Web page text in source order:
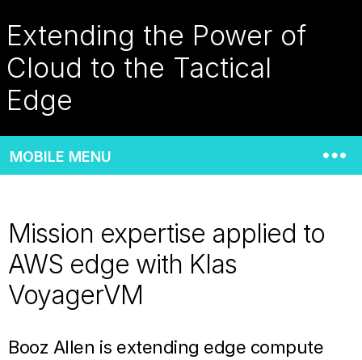
Extending the Power of
Cloud to the Tactical
Edge
MOBILE MENU
Mission expertise applied to
AWS edge with Klas
VoyagerVM
Booz Allen is extending edge compute